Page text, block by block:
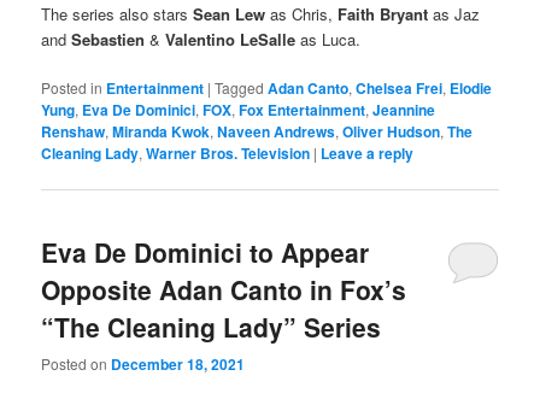
The series also starsSean Lew as Chris, Faith Bryant as Jaz
andSebastien &Valentino LeSalle as Luca.
Posted in Entertainment |Tagged Adan Canto,Chelsea Frei, Elodie
Yung, Eva De Dominici,FOX,Fox Entertainment,Jeannine
Renshaw,Miranda Kwok,Naveen Andrews,Oliver Hudson,The
Cleaning Lady,Warner Bros. Television | Leave a reply
Eva De Dominici to Appear
Opposite Adan Canto in Fox’s
“The Cleaning Lady” Series
Posted on December 18, 2021